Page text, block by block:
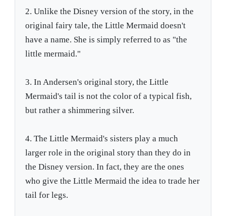
2. Unlike the Disney version of the story, in the
original fairy tale, the Little Mermaid doesn't
have a name. She is simply referred to as "the
little mermaid."
3. In Andersen's original story, the Little
Mermaid's tail is not the color of a typical fish,
but rather a shimmering silver.
4. The Little Mermaid's sisters play a much
larger role in the original story than they do in
the Disney version. In fact, they are the ones
who give the Little Mermaid the idea to trade her
tail for legs.